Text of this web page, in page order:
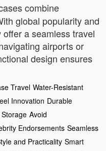
combine
global popularity and
a seamless travel
airports or
design ensures
Travel Water-Resistant
Innovation Durable
Avoid
Endorsements Seamless
and Practicality Smart